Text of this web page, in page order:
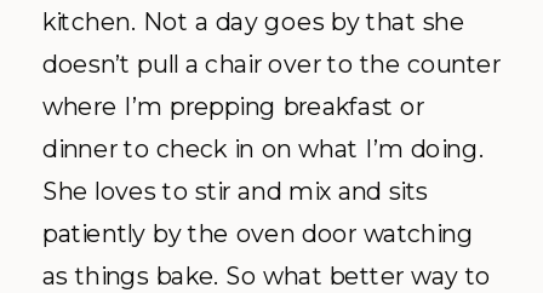
kitchen. Not a day goes by that she
doesn’t pull a chair over to the counter
where I’m prepping breakfast or
dinner to check in on what I’m doing.
She loves to stir and mix and sits
patiently by the oven door watching
as things bake. So what better way to